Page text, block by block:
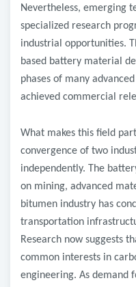
Nevertheless, emerging
specialized research
industrial opportunities.
based battery material
phases of many
achieved commercial
What makes this field
convergence of two
independently. The
on mining, advanced
bitumen industry has
transportation
Research now suggests
common interests in
engineering. As demand